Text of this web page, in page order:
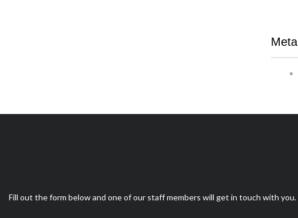
Meta
Fill out the form below and one of our staff members will get in touch with you.